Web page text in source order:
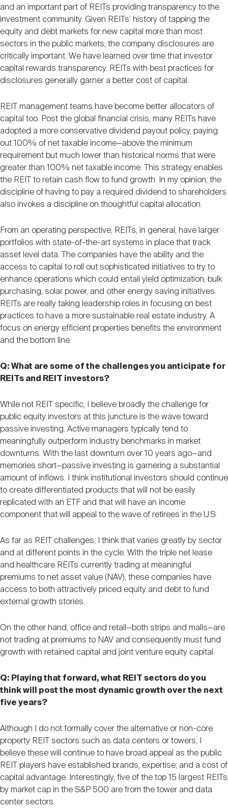
and an important part of REITs providing transparency to the
investment community. Given REITs’ history of tapping the
equity and debt markets for new capital more than most
sectors in the public markets, the company disclosures are
critically important. We have learned over time that investor
capital rewards transparency. REITs with best practices for
disclosures generally garner a better cost of capital.
REIT management teams have become better allocators of
capital too. Post the global financial crisis, many REITs have
adopted a more conservative dividend payout policy, paying
out 100% of net taxable income—above the minimum
requirement but much lower than historical norms that were
greater than 100% net taxable income. This strategy enables
the REIT to retain cash flow to fund growth. In my opinion, the
discipline of having to pay a required dividend to shareholders
also invokes a discipline on thoughtful capital allocation.
From an operating perspective, REITs, in general, have larger
portfolios with state-of-the-art systems in place that track
asset level data. The companies have the ability and the
access to capital to roll out sophisticated initiatives to try to
enhance operations which could entail yield optimization, bulk
purchasing, solar power, and other energy saving initiatives.
REITs are really taking leadership roles in focusing on best
practices to have a more sustainable real estate industry. A
focus on energy efficient properties benefits the environment
and the bottom line.
Q: What are some of the challenges you anticipate for
REITs and REIT investors?
While not REIT specific, I believe broadly the challenge for
public equity investors at this juncture is the wave toward
passive investing. Active managers typically tend to
meaningfully outperform industry benchmarks in market
downturns. With the last downturn over 10 years ago—and
memories short—passive investing is garnering a substantial
amount of inflows. I think institutional investors should continue
to create differentiated products that will not be easily
replicated with an ETF and that will have an income
component that will appeal to the wave of retirees in the U.S.
As far as REIT challenges, I think that varies greatly by sector
and at different points in the cycle. With the triple net lease
and healthcare REITs currently trading at meaningful
premiums to net asset value (NAV), these companies have
access to both attractively priced equity and debt to fund
external growth stories.
On the other hand, office and retail—both strips and malls—are
not trading at premiums to NAV and consequently must fund
growth with retained capital and joint venture equity capital.
Q: Playing that forward, what REIT sectors do you
think will post the most dynamic growth over the next
five years?
Although I do not formally cover the alternative or non-core
property REIT sectors such as data centers or towers, I
believe these will continue to have broad appeal as the public
REIT players have established brands, expertise, and a cost of
capital advantage. Interestingly, five of the top 15 largest REITs
by market cap in the S&P 500 are from the tower and data
center sectors.